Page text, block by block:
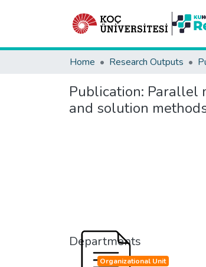
Home Research Outputs
Publication: Parallel
and solution
Departments
Organizational Unit